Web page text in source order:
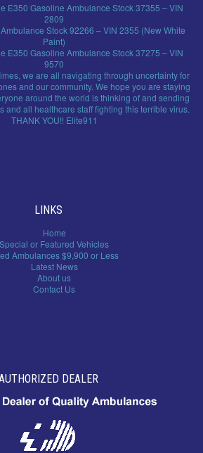
E350 Gasoline Ambulance Stock 37355 – VIN
2809
Stock 92266 – VIN 2355 (New White
Paint)
E350 Gasoline Ambulance Stock 37275 – VIN
9570
we are all navigating through uncertainty for
and our community. We hope you are staying
around the world is thinking of and sending
and all healthcare staff fighting this terrible virus.
THANK YOU!! Elite911
LINKS
Home
Special or Featured Vehicles
Ambulances $9,900 or Less
Latest News
About us
Contact Us
DEALER